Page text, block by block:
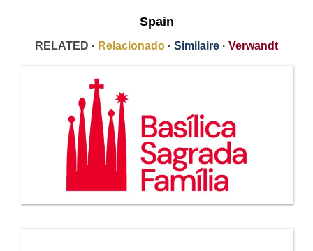
Spain
RELATED · Relacionado · Similaire · Verwandt